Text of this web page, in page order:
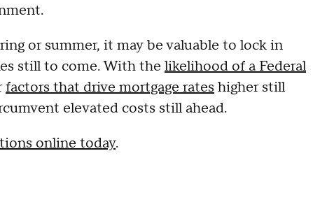
or summer, it may be valuable to lock in
still to come. With the likelihood of a Federal
factors that drive mortgage rates higher still
elevated costs still ahead.
online today.